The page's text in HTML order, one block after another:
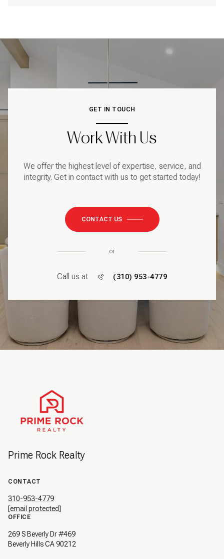
GET IN TOUCH
Work With Us
We offer the highest level of expertise, service, and
integrity. Get in contact with us to get started today!
CONTACT US
or
Call us at (310) 953-4779
Prime Rock Realty
CONTACT
310-953-4779
[email protected]
OFFICE
269 S Beverly Dr #469
Beverly Hills CA 90212